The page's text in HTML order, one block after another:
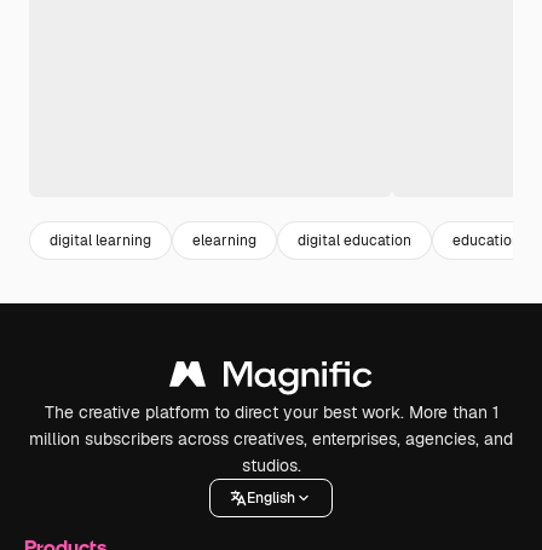
digital learning elearning digital education education
The creative platform to direct your best work. More than 1
million subscribers across creatives, enterprises, agencies, and
studios.
English